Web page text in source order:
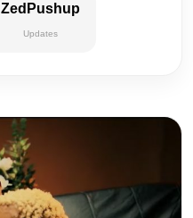
ZedPushup
Updates